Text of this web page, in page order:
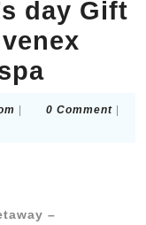
day Gift
citytaxiexpresscom
0 Comment
–